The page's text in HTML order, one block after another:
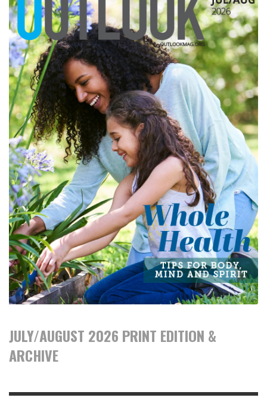
JULY/AUGUST 2026 PRINT EDITION &
ARCHIVE